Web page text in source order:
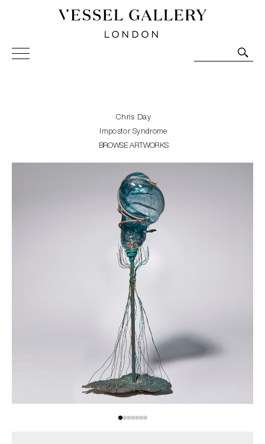
Vessel Gallery London - Contemporary Art-Glass
Sculpture and Decorative Art. Exhibitions, Sales and
Chris Day
Impostor Syndrome
BROWSE ARTWORKS